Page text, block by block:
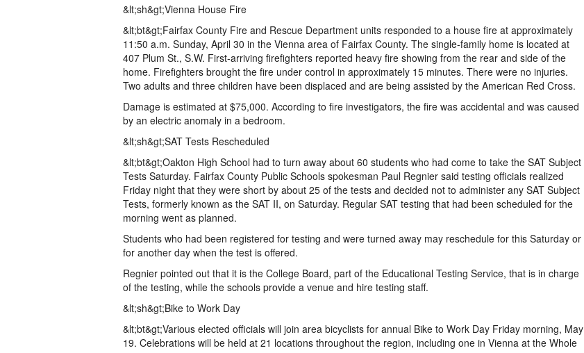
&lt;sh&gt;Vienna House Fire
&lt;bt&gt;Fairfax County Fire and Rescue Department units responded to a house fire at approximately
11:50 a.m. Sunday, April 30 in the Vienna area of Fairfax County. The single-family home is located at
407 Plum St., S.W. First-arriving firefighters reported heavy fire showing from the rear and side of the
home. Firefighters brought the fire under control in approximately 15 minutes. There were no injuries.
Two adults and three children have been displaced and are being assisted by the American Red Cross.
Damage is estimated at $75,000. According to fire investigators, the fire was accidental and was caused
by an electric anomaly in a bedroom.
&lt;sh&gt;SAT Tests Rescheduled
&lt;bt&gt;Oakton High School had to turn away about 60 students who had come to take the SAT Subject
Tests Saturday. Fairfax County Public Schools spokesman Paul Regnier said testing officials realized
Friday night that they were short by about 25 of the tests and decided not to administer any SAT Subject
Tests, formerly known as the SAT II, on Saturday. Regular SAT testing that had been scheduled for the
morning went as planned.
Students who had been registered for testing and were turned away may reschedule for this Saturday or
for another day when the test is offered.
Regnier pointed out that it is the College Board, part of the Educational Testing Service, that is in charge
of the testing, while the schools provide a venue and hire testing staff.
&lt;sh&gt;Bike to Work Day
&lt;bt&gt;Various elected officials will join area bicyclists for annual Bike to Work Day Friday morning, May
19. Celebrations will be held at 21 locations throughout the region, including one in Vienna at the Whole